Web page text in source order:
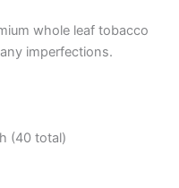
whole leaf tobacco
imperfections.
(40 total)